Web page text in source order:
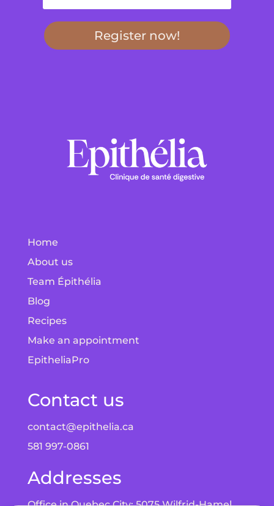
Register now!
Home
About us
Team Épithélia
Blog
Recipes
Make an appointment
EpitheliaPro
Contact us
contact@epithelia.ca
581 997-0861
Addresses